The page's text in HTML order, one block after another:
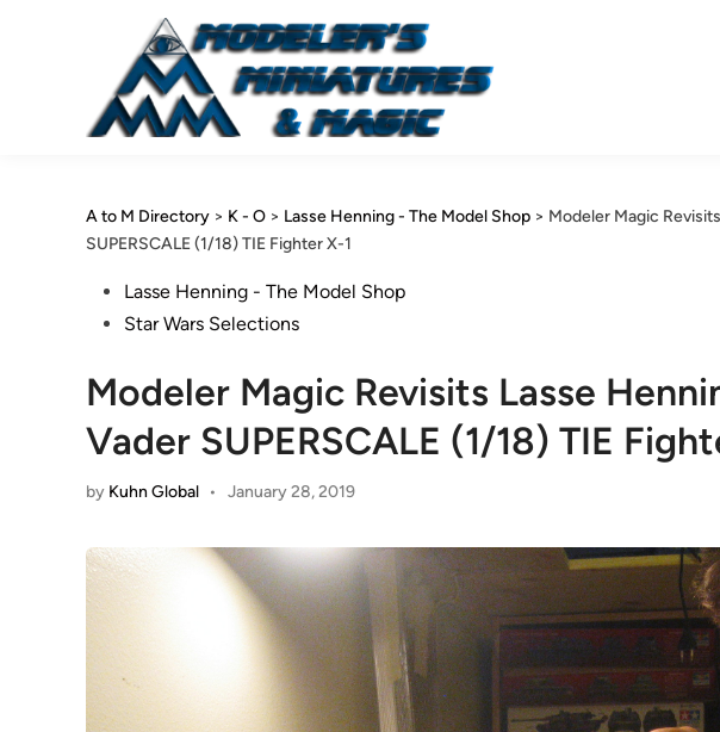
A to M Directory > K - O > Lasse Henning - The Model Shop > Modeler Magic
SUPERSCALE (1/18) TIE Fighter X-1
PostedLasse Henning - The Model Shop
Star Wars Selections
Modeler Magic Revisits Lasse
Vader SUPERSCALE (1/18) TIE
by Kuhn Global • January 28, 2019